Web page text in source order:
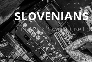
SLOVENIANS
Punk Rock Powerhouse